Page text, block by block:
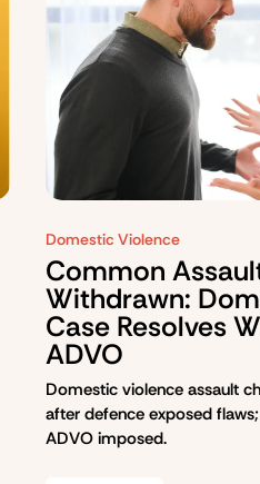
Domestic Violence
Common
Withdrawn:
Case Resolves
ADVO
Domestic violence assault
after defence exposed
ADVO imposed.